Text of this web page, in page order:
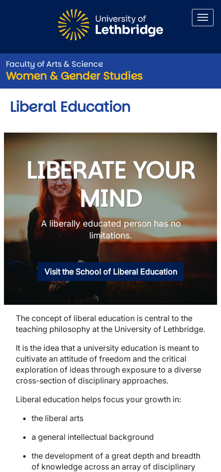
Faculty of Arts & Science
Women & Gender Studies
Liberal Education
LIBERATE YOUR
MIND
A liberally educated person has no
limitations.
Visit the School of Liberal Education
The concept of liberal education is central to the
teaching philosophy at the University of Lethbridge.
It is the idea that a university education is meant to
cultivate an attitude of freedom and the critical
exploration of ideas through exposure to a diverse
cross-section of disciplinary approaches.
Liberal education helps focus your growth in:
the liberal arts
a general intellectual background
the development of a great depth and breadth
of knowledge across an array of disciplinary